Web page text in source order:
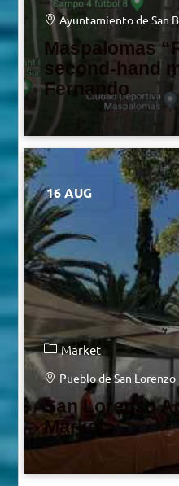
Ayuntamiento de San
Maspalomas
second-hand
Fernando
16 AUG
Market
Pueblo de San Lorenzo
San Lorenzo
Market